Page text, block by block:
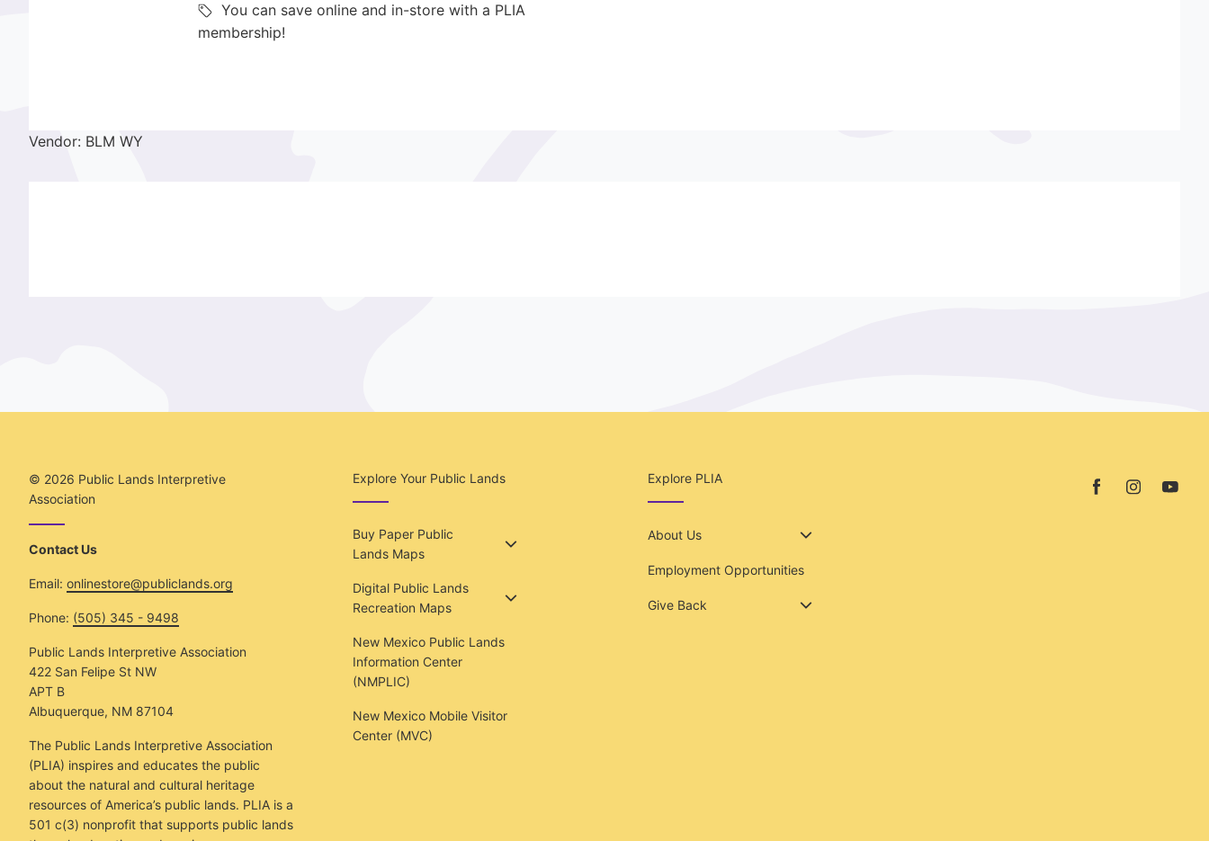
You can save online and in-store with a PLIA
membership!
Vendor: BLM WY
© 2026 Public Lands Interpretive
Association
Contact Us
Email: onlinestore@publiclands.org
Phone: (505) 345 - 9498
Public Lands Interpretive Association
422 San Felipe St NW
APT B
Albuquerque, NM 87104
The Public Lands Interpretive Association
(PLIA) inspires and educates the public
about the natural and cultural heritage
resources of America’s public lands. PLIA is a
501 c(3) nonprofit that supports public lands
Explore Your Public Lands
Buy Paper Public
Lands Maps
Digital Public Lands
Recreation Maps
New Mexico Public Lands
Information Center
(NMPLIC)
New Mexico Mobile Visitor
Center (MVC)
Explore PLIA
About Us
Employment Opportunities
Give Back